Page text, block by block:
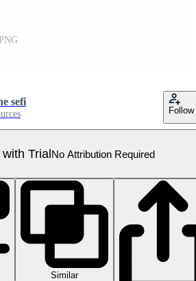
sefi
Follow
TrialNo Attribution Required
Similar